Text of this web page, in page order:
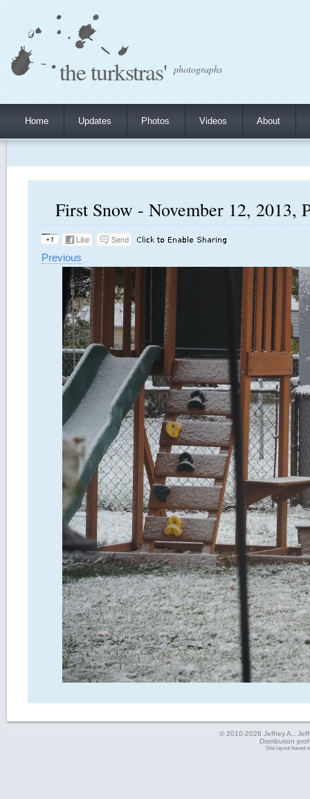
the turkstras' photographs
Home Updates Photos Videos About
First Snow - November 12, 2013,
Previous
© 2010-2026 Jeffrey A.,
Distribution
Site layout based